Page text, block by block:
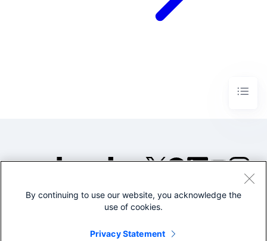
©2005-2026 Splunk Inc. All
Legal
By continuing to use our website, you acknowledge the
use of cookies.
Privacy Statement